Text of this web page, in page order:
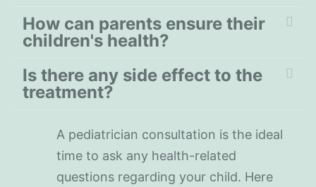
How can parents ensure their
children's health?
Is there any side effect to the
treatment?
A pediatrician consultation is the ideal
time to ask any health-related
questions regarding your child. Here